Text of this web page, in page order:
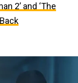
2’ and ‘The